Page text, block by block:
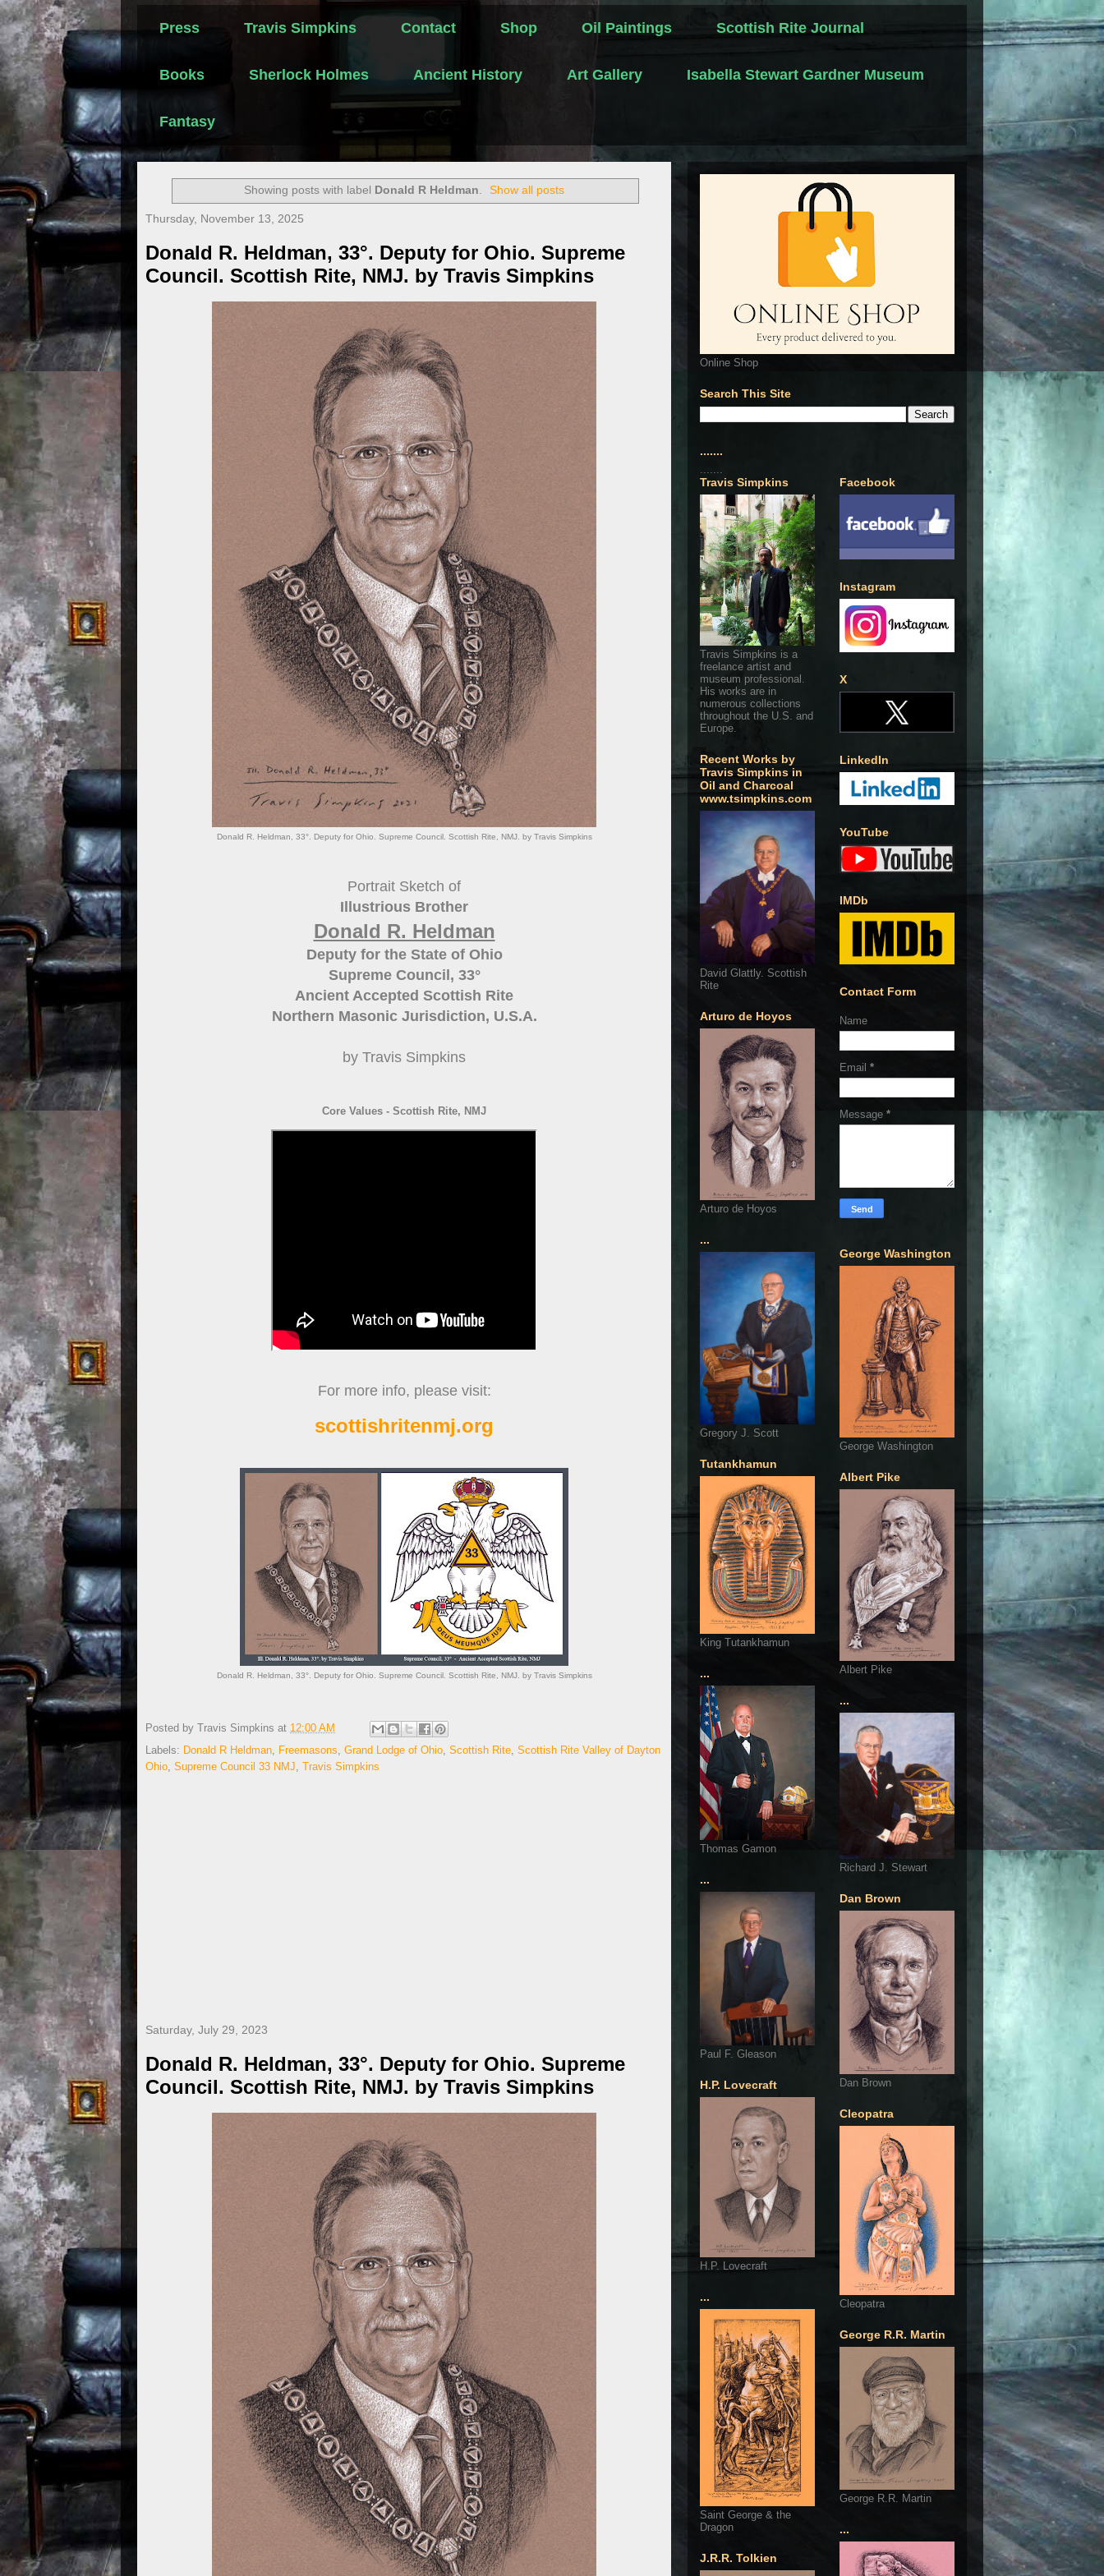
Press Travis Simpkins Contact Shop Oil Paintings Scottish Rite Journal
Books Sherlock Holmes Ancient History Art Gallery Isabella Stewart Gardner Museum
Fantasy
Showing posts with label Donald R Heldman. Show all posts
Thursday, November 13, 2025
Donald R. Heldman, 33°. Deputy for Ohio. Supreme
Council. Scottish Rite, NMJ. by Travis Simpkins
Donald R. Heldman, 33°. Deputy for Ohio. Supreme Council. Scottish Rite, NMJ. by Travis Simpkins
Portrait Sketch of
Illustrious Brother
Donald R. Heldman
Deputy for the State of Ohio
Supreme Council, 33°
Ancient Accepted Scottish Rite
Northern Masonic Jurisdiction, U.S.A.
by Travis Simpkins
Core Values - Scottish Rite, NMJ
For more info, please visit:
scottishritenmj.org
Donald R. Heldman, 33°. Deputy for Ohio. Supreme Council. Scottish Rite, NMJ. by Travis Simpkins
Posted by Travis Simpkins at 12:00 AM
Labels: Donald R Heldman, Freemasons, Grand Lodge of Ohio, Scottish Rite, Scottish Rite Valley of Dayton
Ohio, Supreme Council 33 NMJ, Travis Simpkins
Saturday, July 29, 2023
Donald R. Heldman, 33°. Deputy for Ohio. Supreme
Council. Scottish Rite, NMJ. by Travis Simpkins
Online Shop
Search This Site
.......
.......
Travis Simpkins
Travis Simpkins is a
freelance artist and
museum professional.
His works are in
numerous collections
throughout the U.S. and
Europe.
Recent Works by
Travis Simpkins in
Oil and Charcoal
www.tsimpkins.com
David Glattly. Scottish
Rite
Arturo de Hoyos
Arturo de Hoyos
...
Gregory J. Scott
Tutankhamun
King Tutankhamun
...
Thomas Gamon
...
Paul F. Gleason
H.P. Lovecraft
H.P. Lovecraft
...
Saint George & the
Dragon
J.R.R. Tolkien
Facebook
Instagram
X
LinkedIn
YouTube
IMDb
Contact Form
Name
Email *
Message *
George Washington
George Washington
Albert Pike
Albert Pike
...
Richard J. Stewart
Dan Brown
Dan Brown
Cleopatra
Cleopatra
George R.R. Martin
George R.R. Martin
...